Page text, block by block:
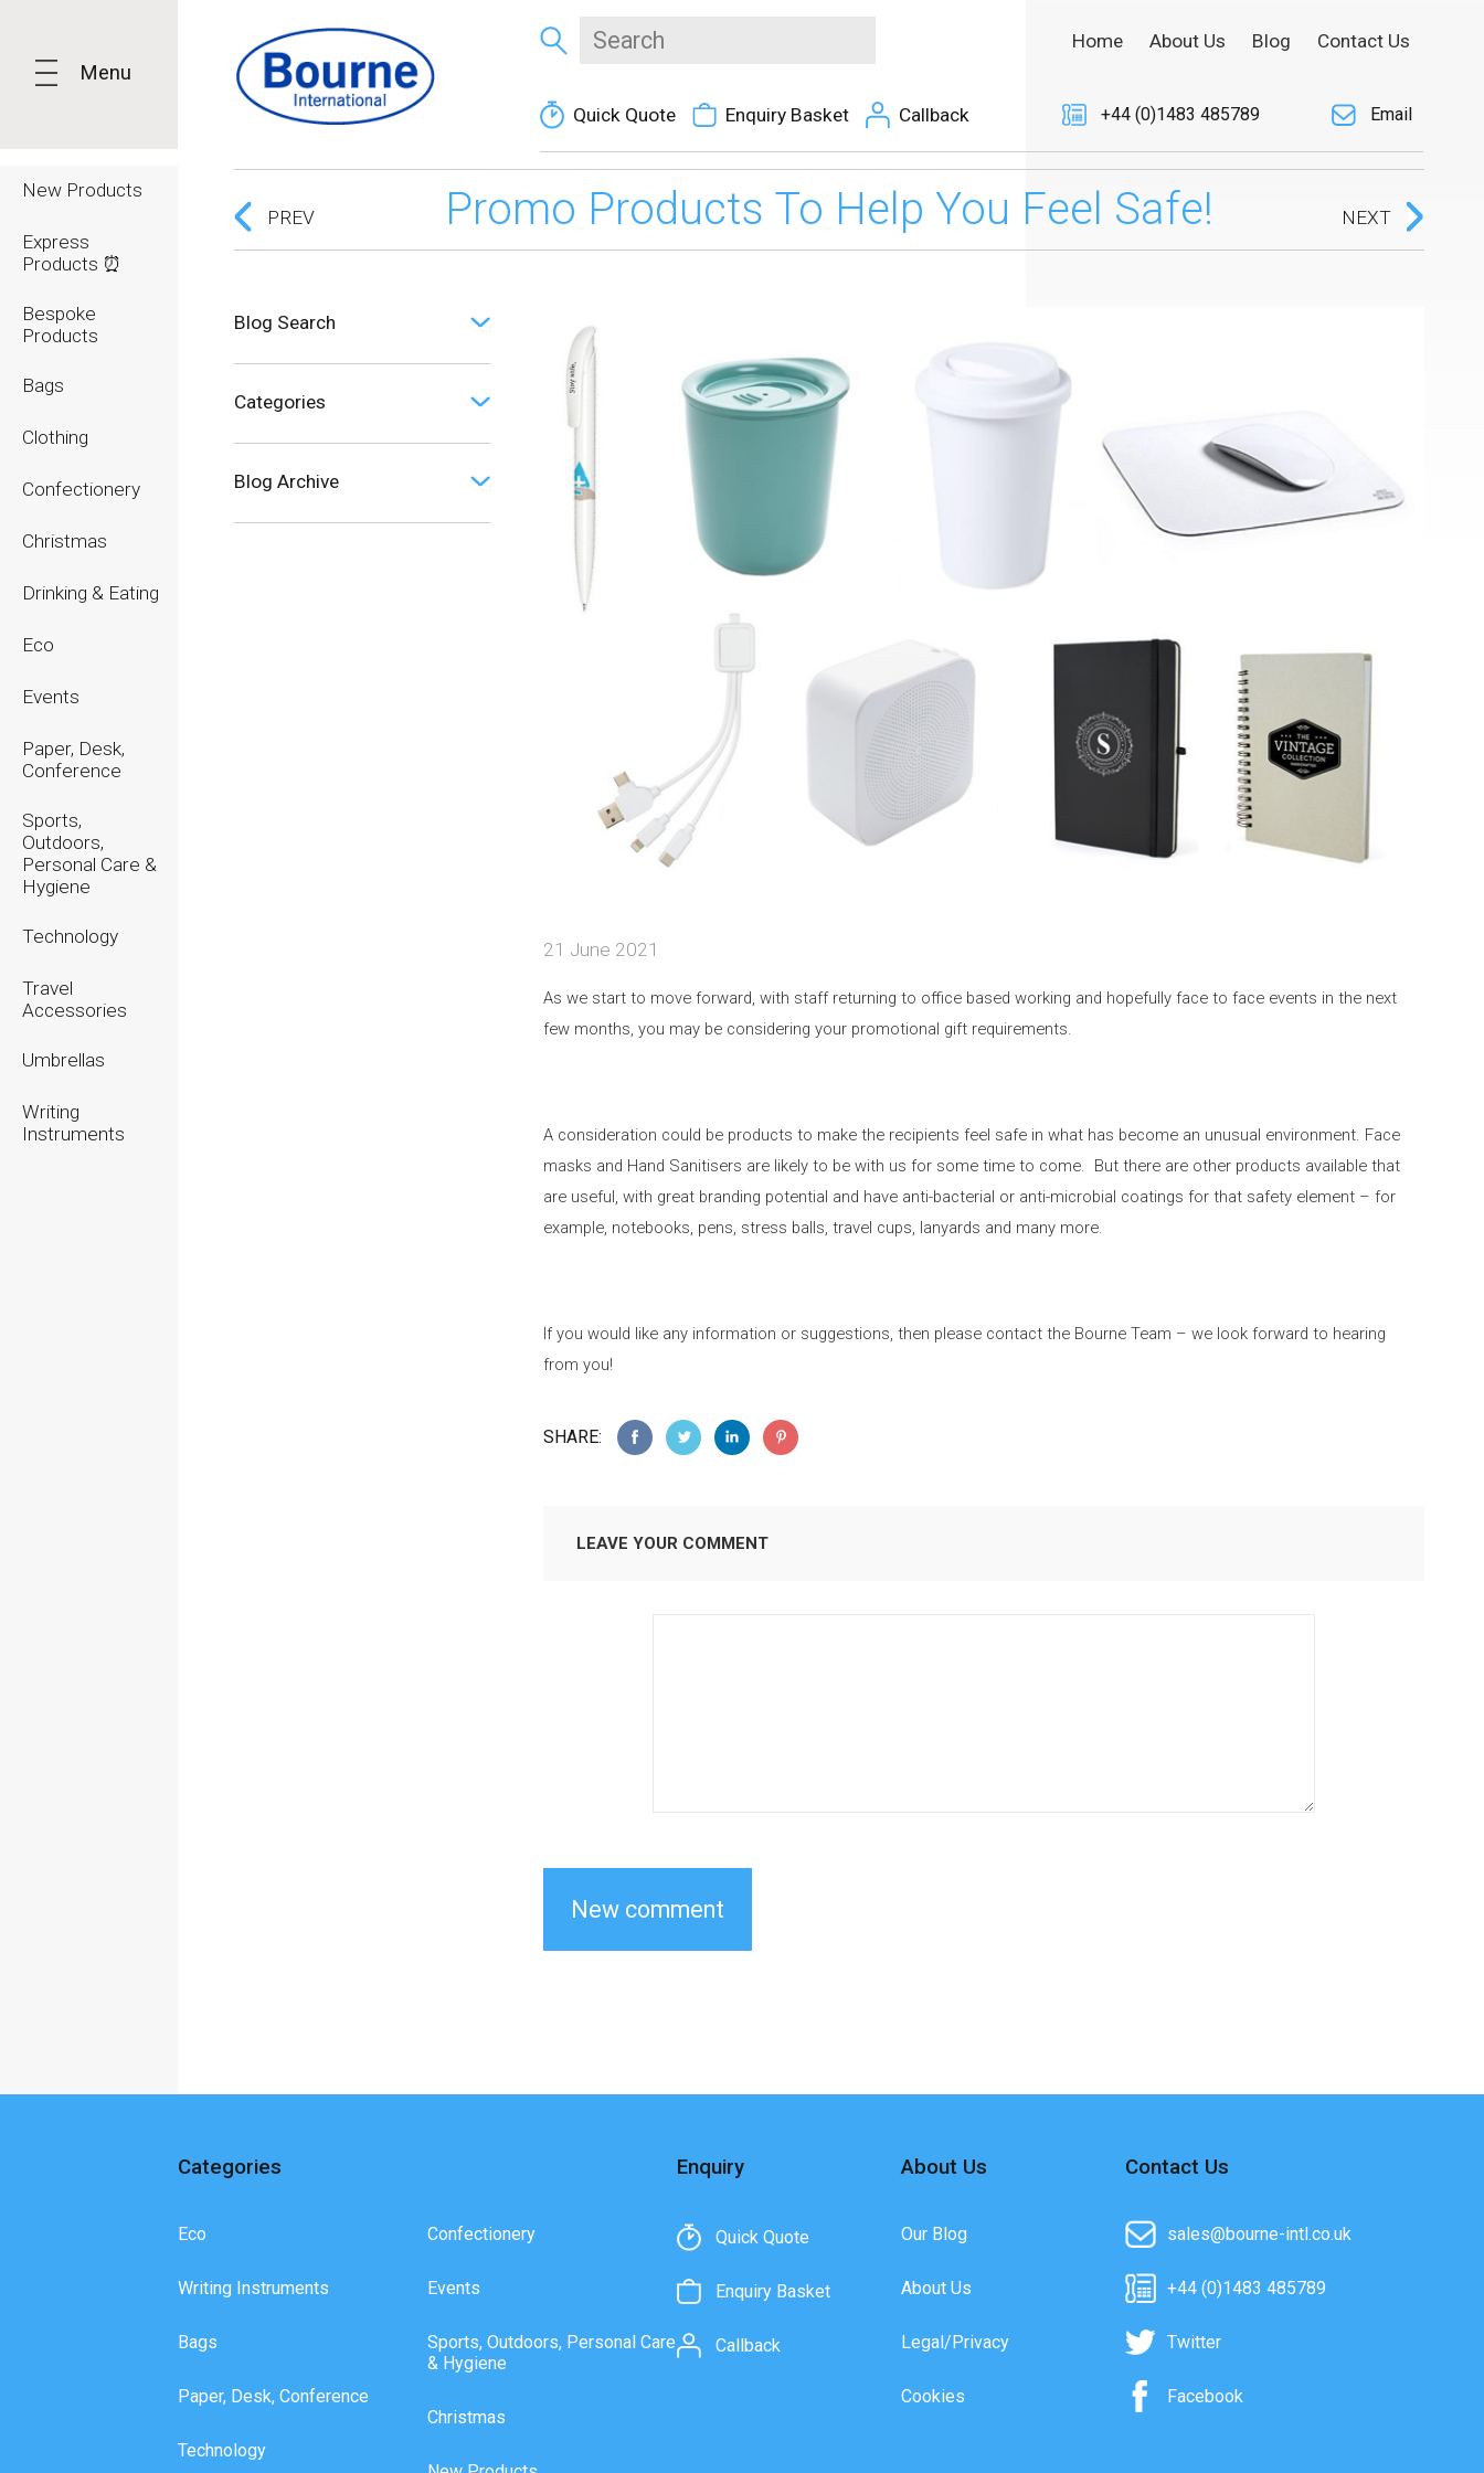
Menu
New Products
Express
Products ⏰
Bespoke
Products
Bags
Clothing
Confectionery
Christmas
Drinking & Eating
Eco
Events
Paper, Desk,
Conference
Sports,
Outdoors,
Personal Care &
Hygiene
Technology
Travel
Accessories
Umbrellas
Writing
Instruments
Quick Quote Enquiry Basket Callback
Home About Us Blog Contact Us
+44 (0)1483 485789 Email
Blog Search
Categories
Opinion (0)
Blog Archive
Promo Products To Help You Feel Safe!
PREV NEXT
21 June 2021
As we start to move forward, with staff returning to office based working and hopefully face to face events in the next
few months, you may be considering your promotional gift requirements.
A consideration could be products to make the recipients feel safe in what has become an unusual environment. Face
masks and Hand Sanitisers are likely to be with us for some time to come. But there are other products available that
are useful, with great branding potential and have anti-bacterial or anti-microbial coatings for that safety element – for
example, notebooks, pens, stress balls, travel cups, lanyards and many more.
If you would like any information or suggestions, then please contact the Bourne Team – we look forward to hearing
from you!
SHARE:
LEAVE YOUR COMMENT
Categories
Eco
Writing Instruments
Bags
Paper, Desk, Conference
Technology
Confectionery
Events
Sports, Outdoors, Personal Care
& Hygiene
Christmas
Enquiry
Quick Quote
Enquiry Basket
Callback
About Us
Our Blog
About Us
Legal/Privacy
Cookies
Contact Us
sales@bourne-intl.co.uk
+44 (0)1483 485789
Twitter
Facebook